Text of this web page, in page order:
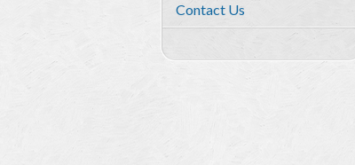
Contact Us